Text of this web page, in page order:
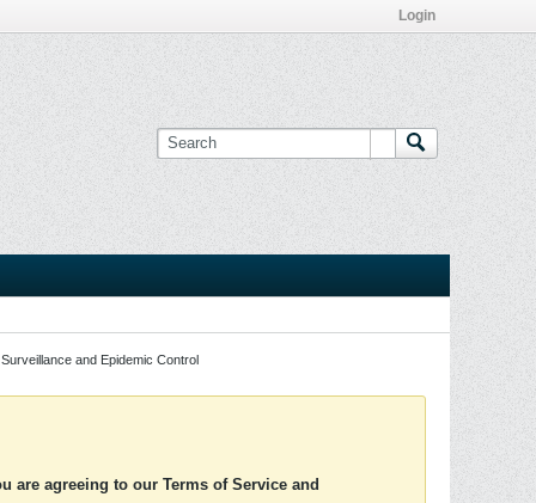
Login
Surveillance and Epidemic Control
agreeing to our Terms of Service and